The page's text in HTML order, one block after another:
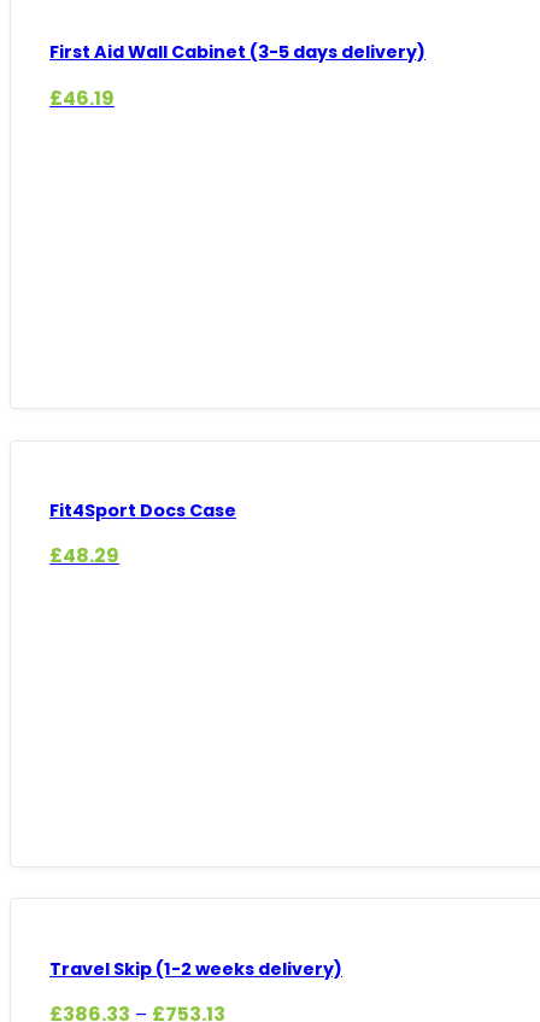
First Aid Wall Cabinet (3-5 days delivery)
£46.19
Fit4Sport Docs Case
£48.29
Travel Skip (1-2 weeks delivery)
£386.33 – £753.13